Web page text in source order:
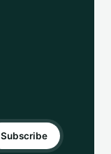
Subscribe